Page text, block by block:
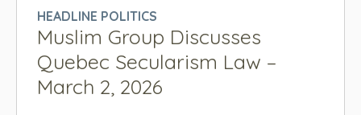
seconds
HEADLINE POLITICS
Muslim Group Discusses
Quebec Secularism Law –
March 2, 2026